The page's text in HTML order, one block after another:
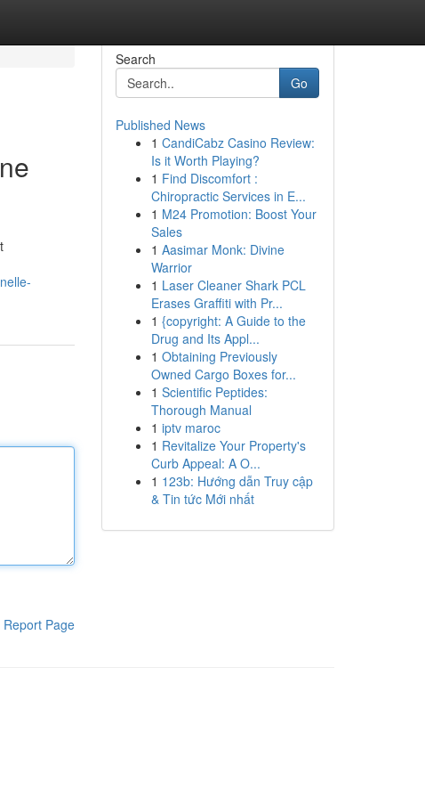
Report Page
Search
Go
Published News
1 CandiCabz Casino Review:
Is it Worth Playing?
1 Find Discomfort :
Chiropractic Services in E...
1 M24 Promotion: Boost Your
Sales
1 Aasimar Monk: Divine
Warrior
1 Laser Cleaner Shark PCL
Erases Graffiti with Pr...
1 {copyright: A Guide to the
Drug and Its Appl...
1 Obtaining Previously
Owned Cargo Boxes for...
1 Scientific Peptides:
Thorough Manual
1 iptv maroc
1 Revitalize Your Property's
Curb Appeal: A O...
1 123b: Hướng dẫn Truy cập
& Tin tức Mới nhất